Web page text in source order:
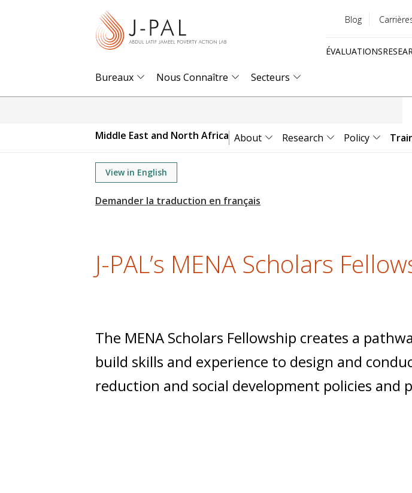
menu
Blog
ÉVALUATIONS
Bureaux Nous Connaître Secteurs
Middle East and North Africa About Research Policy
View in English
J-PAL’s MENA Scholars
The MENA Scholars Fellowship creates a
build skills and experience to design and
reduction and social development policies and